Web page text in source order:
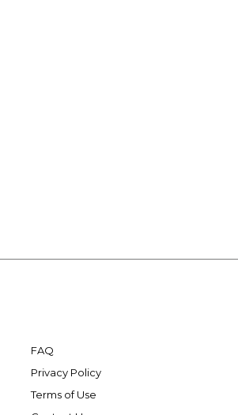
FAQ
Privacy Policy
Terms of Use